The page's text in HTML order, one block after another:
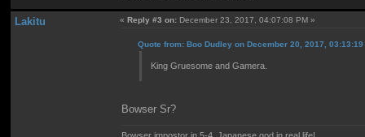
Lakitu «Reply #3 on: December 23, 2017, 04:07:08 PM »
Quote from: Boo Dudley on December 20, 2017, 03:13:19
King Gruesome and Gamera.
Bowser Sr?
Bowser impostor in 5-4, Japanese god in real life!